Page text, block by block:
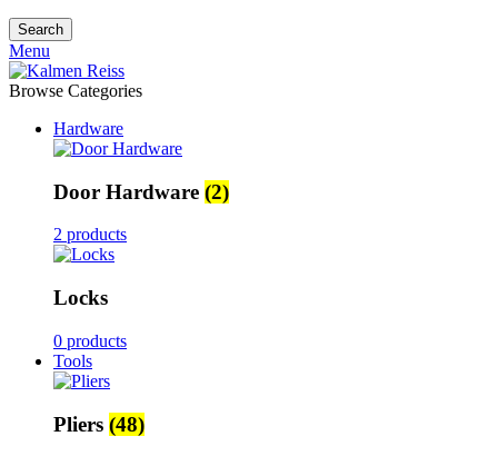
Search
Menu
Browse Categories
Hardware
Door Hardware (2)
2 products
Locks
0 products
Tools
Pliers (48)